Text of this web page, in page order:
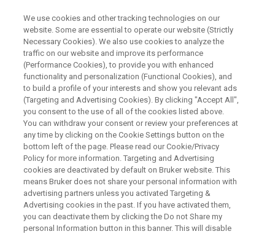
TIME-DOMAIN NMR WEBINAR
TD-NMRの基礎とアプリケーシ
ョン
ユーザー様限定で開催したワークショップの
一部を公開！
We use cookies and other tracking technologies on our
website. Some are essential to operate our website (Strictly
Necessary Cookies). We also use cookies to analyze the
traffic on our website and improve its performance
(Performance Cookies), to provide you with enhanced
functionality and personalization (Functional Cookies), and
to build a profile of your interests and show you relevant ads
(Targeting and Advertising Cookies). By clicking "Accept All",
you consent to the use of all of the cookies listed above.
You can withdraw your consent or review your preferences at
any time by clicking on the Cookie Settings button on the
bottom left of the page. Please read our Cookie/Privacy
Policy for more information. Targeting and Advertising
cookies are deactivated by default on Bruker website. This
means Bruker does not share your personal information with
advertising partners unless you activated Targeting &
Advertising cookies in the past. If you have activated them,
you can deactivate them by clicking the Do not Share my
personal Information button in this banner. This will disable